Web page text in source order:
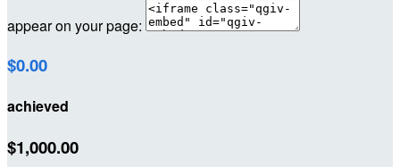
appear on your page:
$0.00
achieved
$1,000.00